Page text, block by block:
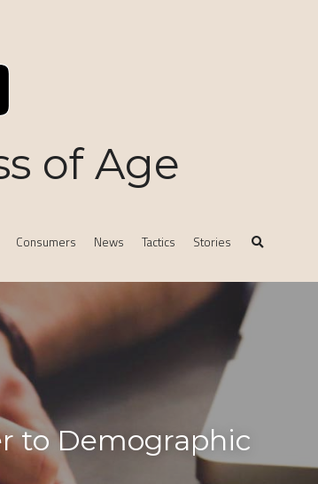
of Age
Consumers News Tactics Stories
to Demographic